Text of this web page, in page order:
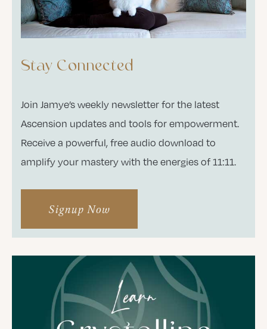
Stay Connected
Join Jamye’s weekly newsletter for the latest
Ascension updates and tools for empowerment.
Receive a powerful, free audio download to
amplify your mastery with the energies of 11:11.
Signup Now